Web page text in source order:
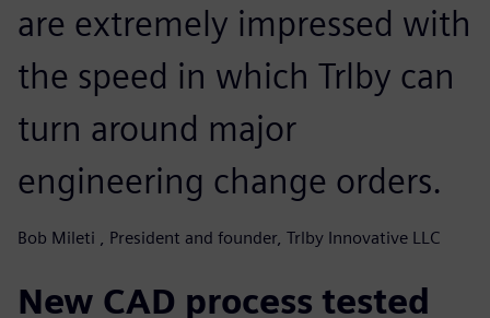
are extremely impressed with
the speed in which Trlby can
turn around major
engineering change orders.
Bob Mileti , President and founder, Trlby Innovative LLC
New CAD process tested